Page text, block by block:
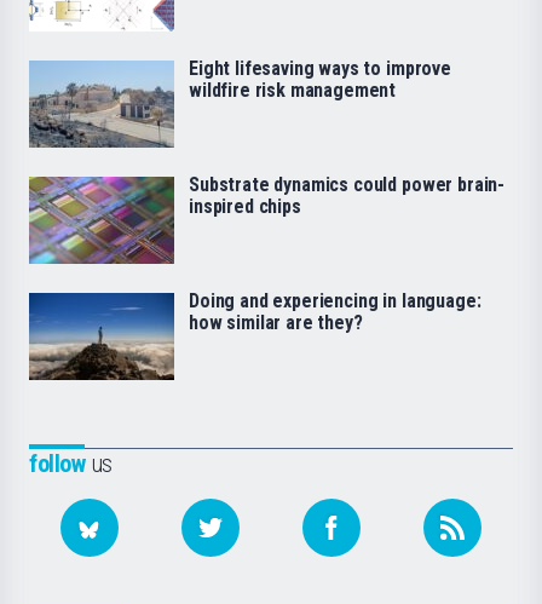
followus
Eight lifesaving ways to improve
wildfire risk management
Substrate dynamics could power brain-
inspired chips
Doing and experiencing in language:
how similar are they?